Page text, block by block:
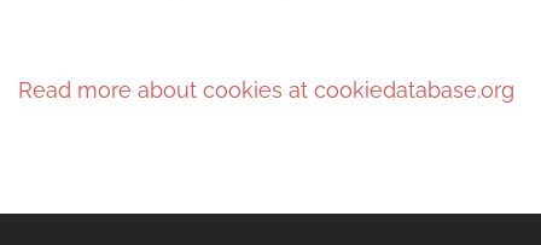
Read more about cookies at cookiedatabase.org